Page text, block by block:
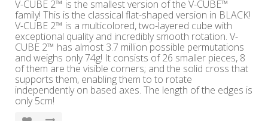
V-CUBE 2™ is the smallest version of the V-CUBE™
family! This is the classical flat-shaped version in BLACK!
V-CUBE 2™ is a multicolored, two-layered cube with
exceptional quality and incredibly smooth rotation. V-
CUBE 2™ has almost 3.7 million possible permutations
and weighs only 74g! It consists of 26 smaller pieces, 8
of them are the visible corners; and the solid cross that
supports them, enabling them to to rotate
independently on based axes. The length of the edges is
only 5cm!